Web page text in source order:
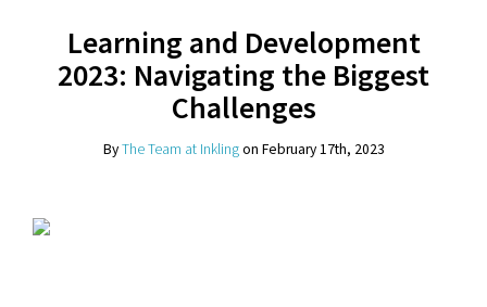
Learning and Development
2023: Navigating the Biggest
Challenges
ByThe Team at Inklingon February 17th, 2023